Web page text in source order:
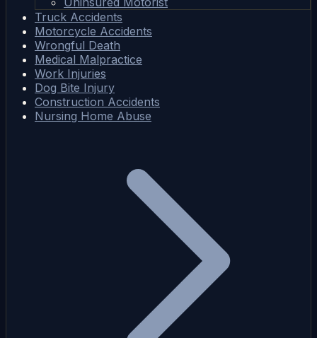
Truck Accidents
Motorcycle Accidents
Wrongful Death
Medical Malpractice
Work Injuries
Dog Bite Injury
Construction Accidents
Nursing Home Abuse